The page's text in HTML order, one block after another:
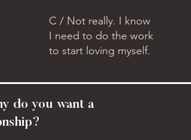
C / Not really. I know
I need to do the work
to start loving myself.
do you want a